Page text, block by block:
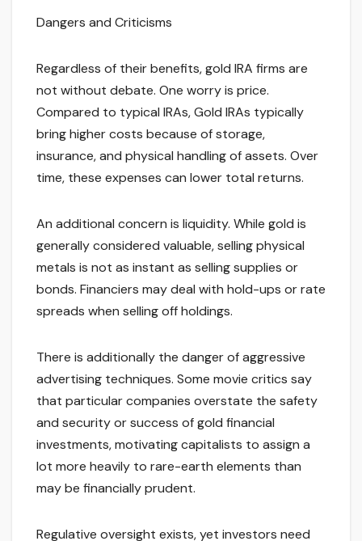
Dangers and Criticisms
Regardless of their benefits, gold IRA firms are
not without debate. One worry is price.
Compared to typical IRAs, Gold IRAs typically
bring higher costs because of storage,
insurance, and physical handling of assets. Over
time, these expenses can lower total returns.
An additional concern is liquidity. While gold is
generally considered valuable, selling physical
metals is not as instant as selling supplies or
bonds. Financiers may deal with hold-ups or rate
spreads when selling off holdings.
There is additionally the danger of aggressive
advertising techniques. Some movie critics say
that particular companies overstate the safety
and security or success of gold financial
investments, motivating capitalists to assign a
lot more heavily to rare-earth elements than
may be financially prudent.
Regulative oversight exists, yet investors need